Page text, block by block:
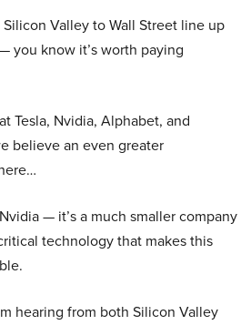
Valley to Wall Street line up
you know it’s worth paying
Tesla, Nvidia, Alphabet, and
believe an even greater
— it’s a much smaller company
technology that makes this
hearing from both Silicon Valley